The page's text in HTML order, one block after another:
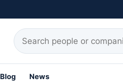
Search for:
Blog News